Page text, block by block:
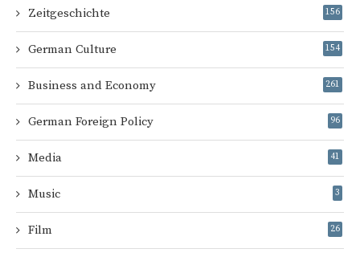
Zeitgeschichte 156
German Culture 154
Business and Economy 261
German Foreign Policy 96
Media 41
Music 3
Film 26